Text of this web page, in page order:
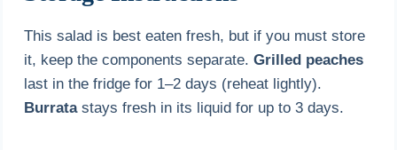
This salad is best eaten fresh, but if you must store
it, keep the components separate.Grilled peaches
last in the fridge for 1–2 days (reheat lightly).
Burratastays fresh in its liquid for up to 3 days.